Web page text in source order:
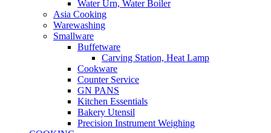
Water Urn, Water Boiler
Asia Cooking
Warewashing
Smallware
Buffetware
Carving Station, Heat Lamp
Cookware
Counter Service
GN PANS
Kitchen Essentials
Bakery Utensil
Precision Instrument Weighing